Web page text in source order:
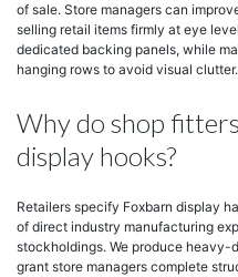
of sale. Store managers can
selling retail items firmly at eye
dedicated backing panels, while
hanging rows to avoid visual clutter.
Why do shop
display hooks?
Retailers specify Foxbarn display
of direct industry manufacturing
stockholdings. We produce
grant store managers complete